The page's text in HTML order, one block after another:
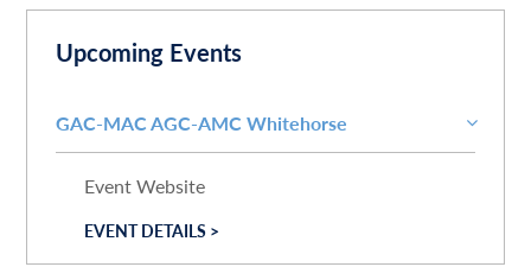
JULY(1)
JUNE(2)
NOVEMBER (1)
MARCH(1)
Upcoming Events
GAC-MAC AGC-AMC Whitehorse
Event Website
EVENT DETAILS >